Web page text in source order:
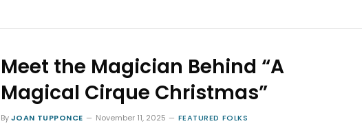
Meet the Magician Behind “A
Magical Cirque Christmas”
ByJOAN TUPPONCE November 11, 2025 FEATURED FOLKS